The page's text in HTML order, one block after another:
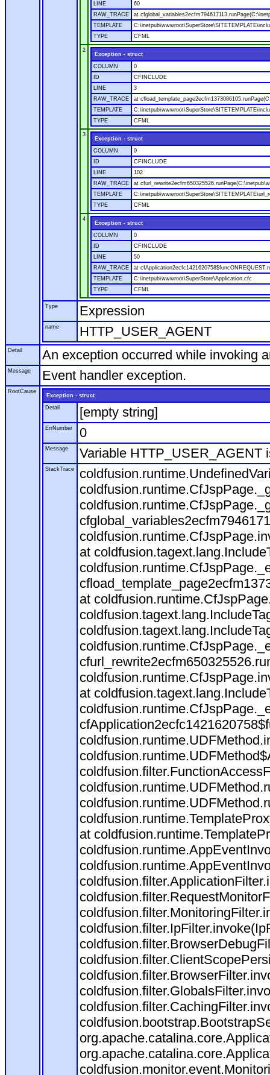
LINE
60
RAW_TRACE
at
TEMPLATE
TYPE
CFML
2
Exception - struct
COLUMN
0
ID
CFINCLUDE
LINE
3
RAW_TRACE
at
TEMPLATE
TYPE
CFML
3
Exception - struct
COLUMN
0
ID
CFINCLUDE
LINE
102
RAW_TRACE
at
TEMPLATE
TYPE
CFML
4
Exception - struct
COLUMN
0
ID
CFINCLUDE
LINE
50
RAW_TRACE
at
TEMPLATE
C:\inetpub\wwwroot\SuperStore\Application.cfc
TYPE
CFML
Type Expression
name HTTP_USER_AGENT
Detail An exception occurred while invoking
Message Event handler exception.
RootCause
Exception - struct
Detail
[empty string]
ErrNumber 0
Message Variable HTTP_USER_AGENT
StackTrace
at
at
at
at